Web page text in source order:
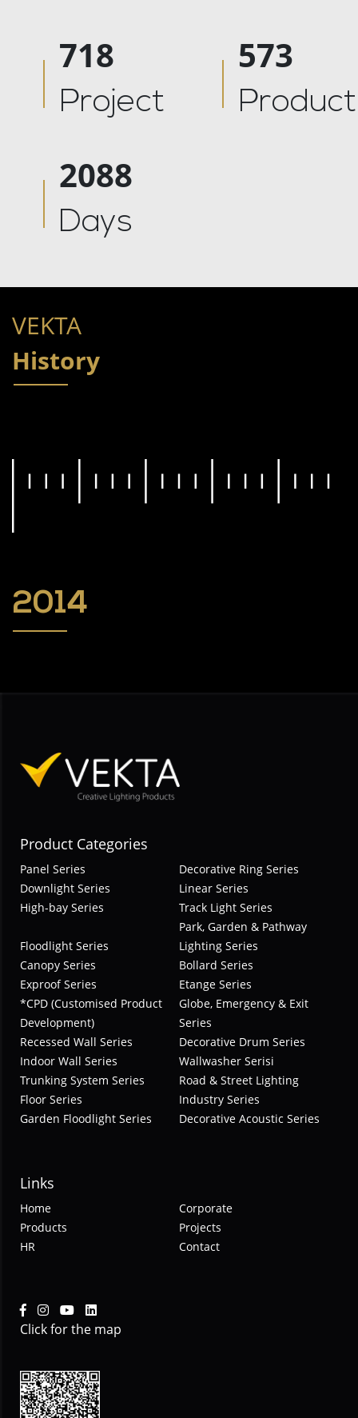
878
Project
700
Product
2555
Days
VEKTA
History
2014
Product Categories
Panel Series
Decorative Ring Series
Downlight Series
Linear Series
High-bay Series
Track Light Series
Floodlight Series
Park, Garden & Pathway
Lighting Series
Canopy Series
Bollard Series
Exproof Series
Etange Series
*CPD (Customised Product
Development)
Globe, Emergency & Exit
Series
Recessed Wall Series
Decorative Drum Series
Indoor Wall Series
Wallwasher Serisi
Trunking System Series
Road & Street Lighting
Floor Series
Industry Series
Garden Floodlight Series
Decorative Acoustic Series
Links
Home
Corporate
Products
Projects
HR
Contact
Click for the map